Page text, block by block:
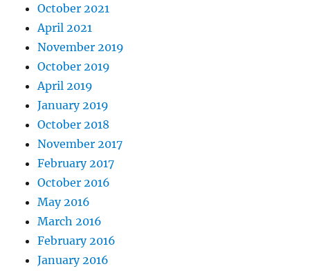
October 2021
April 2021
November 2019
October 2019
April 2019
January 2019
October 2018
November 2017
February 2017
October 2016
May 2016
March 2016
February 2016
January 2016